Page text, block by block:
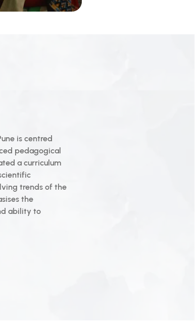
is centred
pedagogical
a curriculum
trends of the
the
ability to